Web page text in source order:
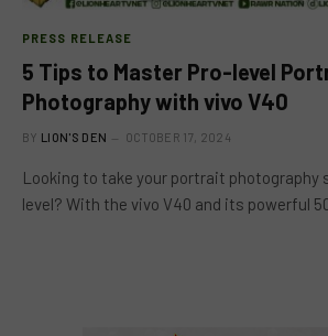
PRESS RELEASE
5 Tips to Master Pro-level
Photography with vivo V40
BY LION'S DEN OCTOBER 17, 2024
Looking to take your portrait photography
level? With the vivo V40 and its powerful